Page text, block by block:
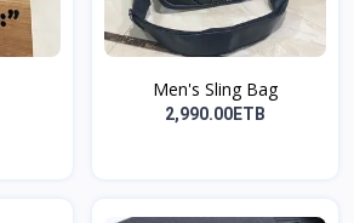
Men's Sling Bag
2,990.00ETB